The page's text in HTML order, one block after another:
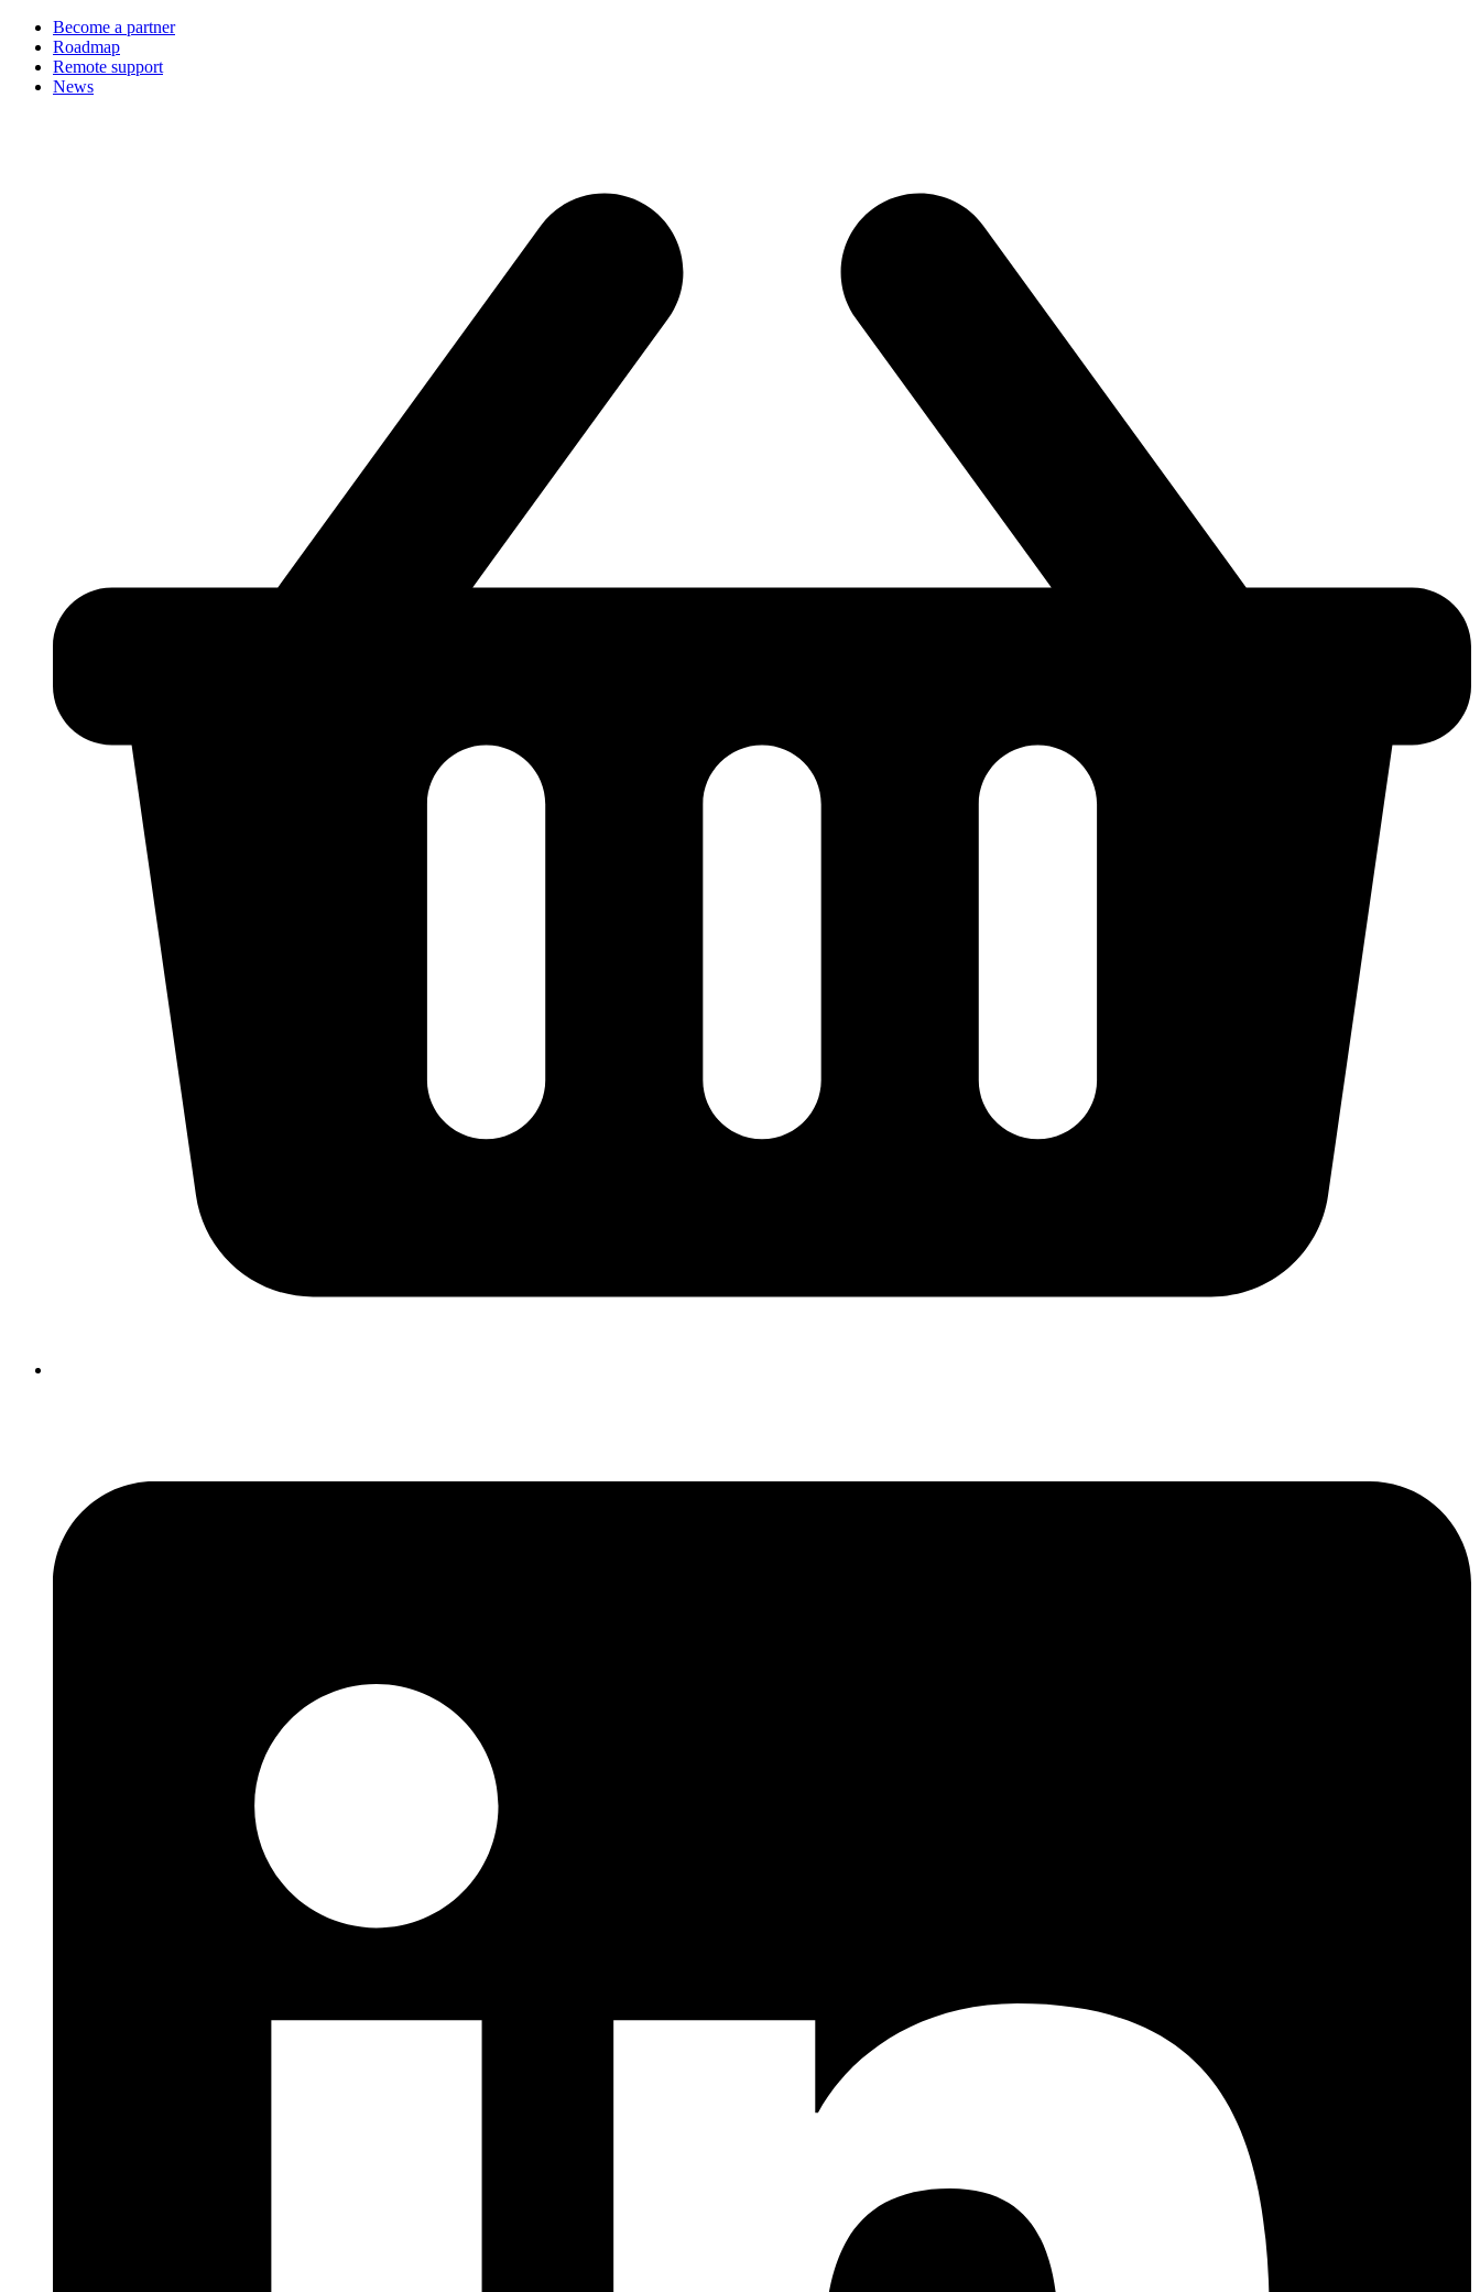
Become a partner
Roadmap
Remote support
News